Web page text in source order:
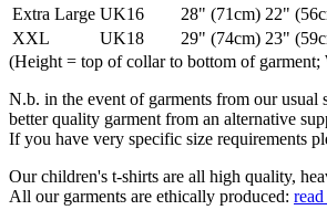
Extra Large UK16 28" (71cm) 22"
XXL
UK18 29" (74cm) 23"
(Height = top of collar to bottom of
N.b. in the event of garments from our
better quality garment from an alternative
If you have very specific size requirements
Our children's t-shirts are all high quality,
All our garments are ethically produced: